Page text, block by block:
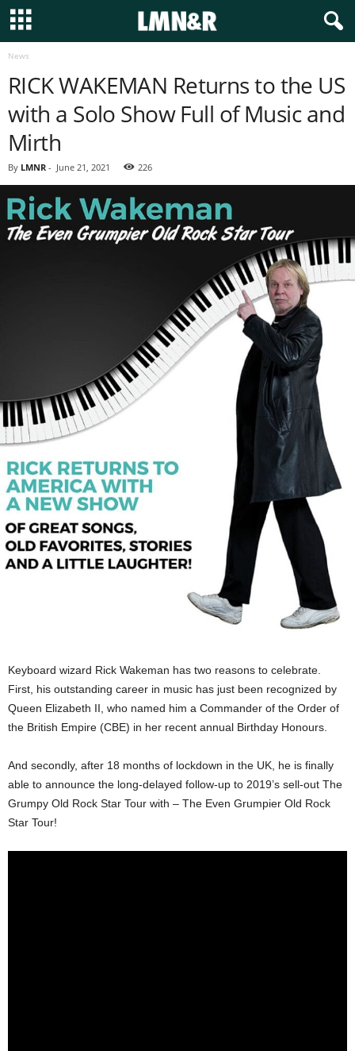
News
RICK WAKEMAN Returns to the US
with a Solo Show Full of Music and
Mirth
By LMNR - June 21, 2021 226
Keyboard wizard Rick Wakeman has two reasons to celebrate.
First, his outstanding career in music has just been recognized by
Queen Elizabeth II, who named him a Commander of the Order of
the British Empire (CBE) in her recent annual Birthday Honours.
And secondly, after 18 months of lockdown in the UK, he is finally
able to announce the long-delayed follow-up to 2019’s sell-out The
Grumpy Old Rock Star Tour with – The Even Grumpier Old Rock
Star Tour!